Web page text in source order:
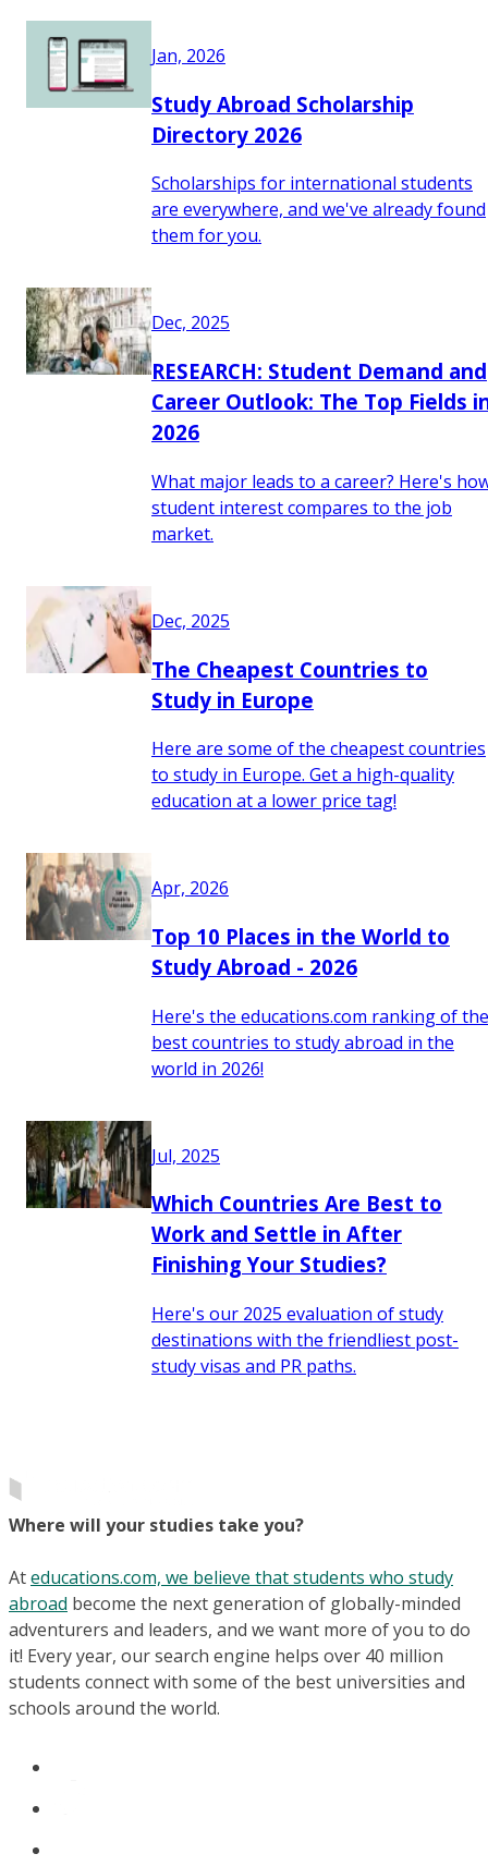
Jan, 2026
Study Abroad Scholarship
Directory 2026
Scholarships for international students
are everywhere, and we've already found
them for you.
Dec, 2025
RESEARCH: Student Demand and
Career Outlook: The Top Fields
2026
What major leads to a career? Here's
student interest compares to the job
market.
Dec, 2025
The Cheapest Countries to
Study in Europe
Here are some of the cheapest countries
to study in Europe. Get a high-quality
education at a lower price tag!
Apr, 2026
Top 10 Places in the World to
Study Abroad - 2026
Here's the educations.com ranking of the
best countries to study abroad in the
world in 2026!
Jul, 2025
Which Countries Are Best to
Work and Settle in After
Finishing Your Studies?
Here's our 2025 evaluation of study
destinations with the friendliest post-
study visas and PR paths.
Where will your studies take you?
Ateducations.com, we believe that students who study
abroad become the next generation of globally-minded
adventurers and leaders, and we want more of you to do
it! Every year, our search engine helps over 40 million
students connect with some of the best universities and
schools around the world.